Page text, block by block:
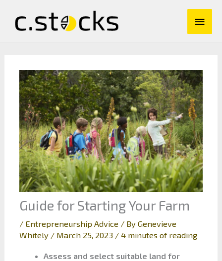
content
Main
Guide for Starting Your Farm
/ Entrepreneurship Advice / By Genevieve
Whitely / March 25, 2023 / 4 minutes of reading
Assess and select suitable land for